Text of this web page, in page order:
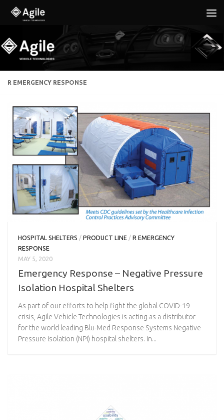
Below content
R EMERGENCY RESPONSE
HOSPITAL SHELTERS / PRODUCT LINE / R EMERGENCY
RESPONSE
MAY 5, 2020
Emergency Response – Negative Pressure
Isolation Hospital Shelters
As part of our efforts to help fight the global COVID-19
crisis, Agile Vehicle Technologies is acting as a distributor
for the world leading Blu-Med Response Systems Negative
Pressure Isolation (NPI) hospital shelters. In...